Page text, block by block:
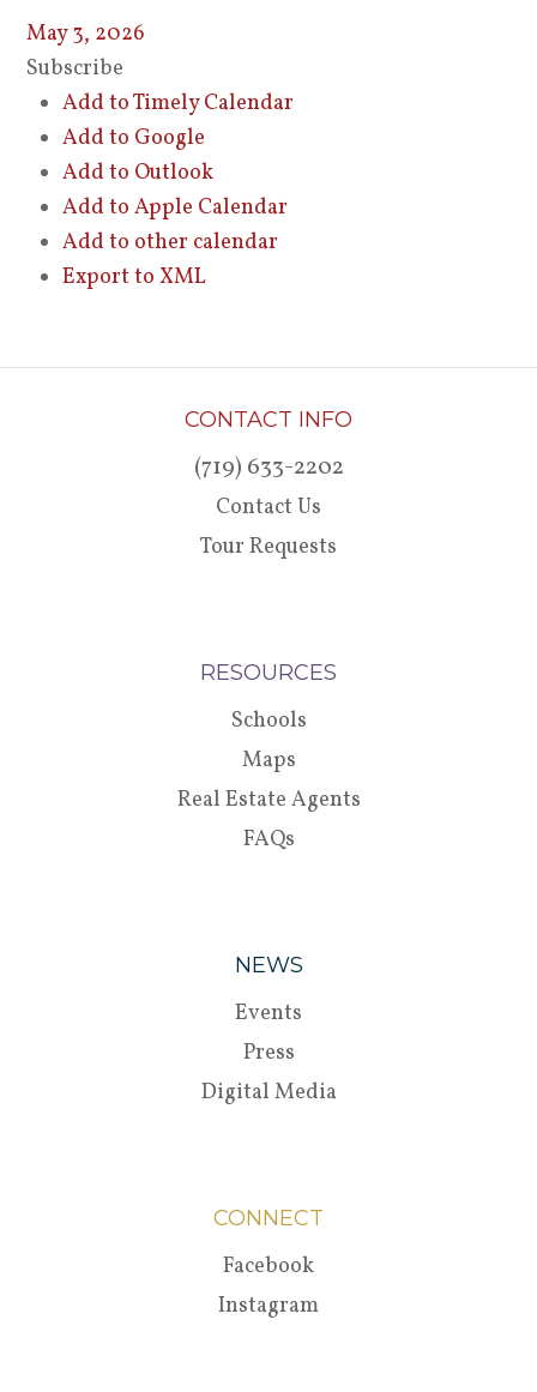
May 3, 2026
Subscribe
Add to Timely Calendar
Add to Google
Add to Outlook
Add to Apple Calendar
Add to other calendar
Export to XML
CONTACT INFO
(719) 633-2202
Contact Us
Tour Requests
RESOURCES
Schools
Maps
Real Estate Agents
FAQs
NEWS
Events
Press
Digital Media
CONNECT
Facebook
Instagram